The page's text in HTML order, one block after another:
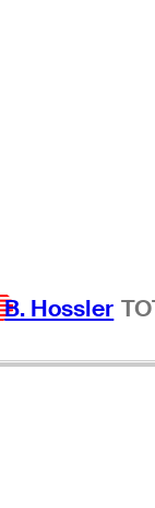
B. Hossler